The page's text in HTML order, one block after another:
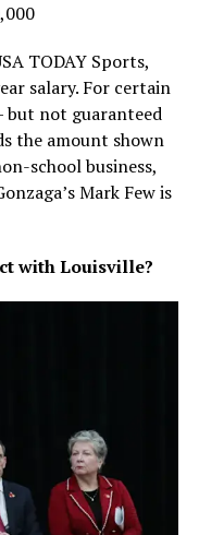
TODAY Sports,
salary. For certain
but not guaranteed
the amount shown
school business,
Mark Few is
with Louisville?